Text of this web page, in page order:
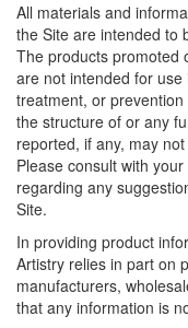
All materials and
the Site are intended to
The products promoted
are not intended for
treatment, or
the structure of or any
reported, if any, may
Please consult with
regarding any
Site.
In providing product
Artistry relies in part on
manufacturers,
that any information is